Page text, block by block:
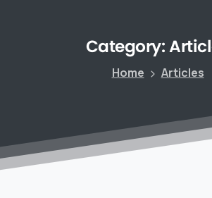
Category:
Home Articles